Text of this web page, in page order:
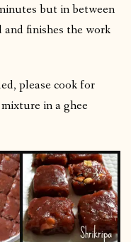
but in between
and finishes the work
please cook for
in a ghee